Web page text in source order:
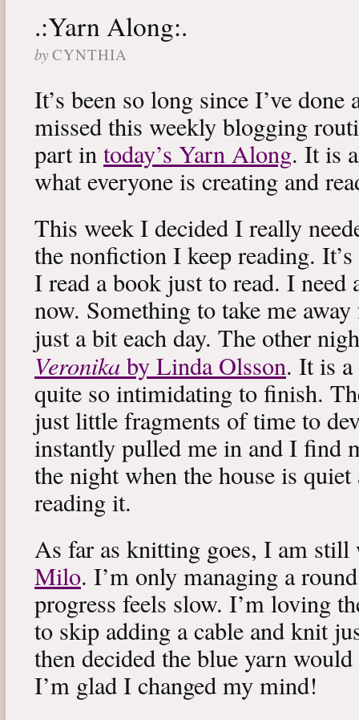
.:Yarn Along:.
by CYNTHIA
It’s been so long since I’ve done
missed this weekly blogging
part intoday’s Yarn Along. It is
what everyone is creating and
This week I decided I really
the nonfiction I keep reading.
I read a book just to read. I need
now. Something to take me
just a bit each day. The other
Veronikaby Linda Olsson. It is a
quite so intimidating to finish.
just little fragments of time to
instantly pulled me in and I find
the night when the house is quiet
reading it.
As far as knitting goes, I am
Milo. I’m only managing a
progress feels slow. I’m loving
to skip adding a cable and knit
then decided the blue yarn
I’m glad I changed my mind!